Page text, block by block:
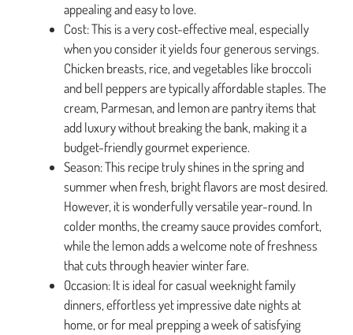
appealing and easy to love.
Cost: This is a very cost-effective meal, especially
when you consider it yields four generous servings.
Chicken breasts, rice, and vegetables like broccoli
and bell peppers are typically affordable staples. The
cream, Parmesan, and lemon are pantry items that
add luxury without breaking the bank, making it a
budget-friendly gourmet experience.
Season: This recipe truly shines in the spring and
summer when fresh, bright flavors are most desired.
However, it is wonderfully versatile year-round. In
colder months, the creamy sauce provides comfort,
while the lemon adds a welcome note of freshness
that cuts through heavier winter fare.
Occasion: It is ideal for casual weeknight family
dinners, effortless yet impressive date nights at
home, or for meal prepping a week of satisfying